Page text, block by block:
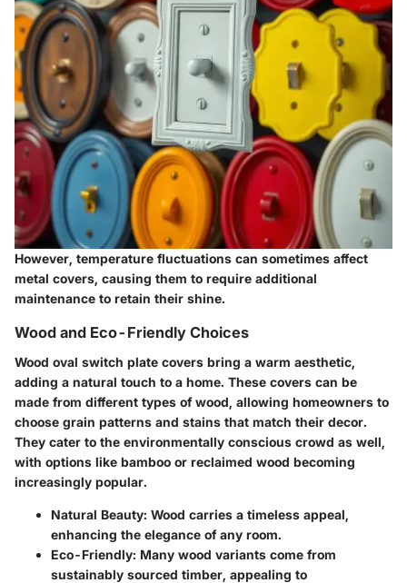
However, temperature fluctuations can sometimes affect
metal covers, causing them to require additional
maintenance to retain their shine.
Wood and Eco-Friendly Choices
Wood oval switch plate covers bring a warm aesthetic,
adding a natural touch to a home. These covers can be
made from different types of wood, allowing homeowners to
choose grain patterns and stains that match their decor.
They cater to the environmentally conscious crowd as well,
with options like bamboo or reclaimed wood becoming
increasingly popular.
Natural Beauty: Wood carries a timeless appeal,
enhancing the elegance of any room.
Eco-Friendly: Many wood variants come from
sustainably sourced timber, appealing to